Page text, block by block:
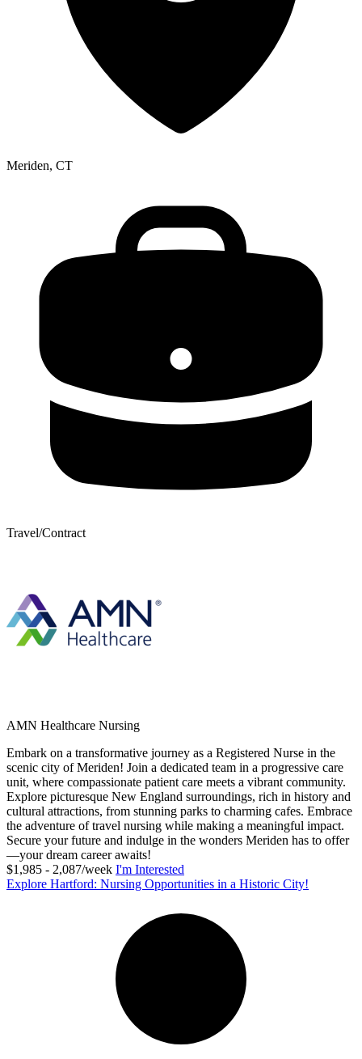
Meriden, CT
Travel/Contract
AMN Healthcare Nursing
Embark on a transformative journey as a Registered Nurse in the
scenic city of Meriden! Join a dedicated team in a progressive care
unit, where compassionate patient care meets a vibrant community.
Explore picturesque New England surroundings, rich in history and
cultural attractions, from stunning parks to charming cafes. Embrace
the adventure of travel nursing while making a meaningful impact.
Secure your future and indulge in the wonders Meriden has to offer
—your dream career awaits!
$1,985 - 2,087/week I'm Interested
Explore Hartford: Nursing Opportunities in a Historic City!